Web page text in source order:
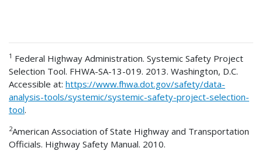
1 Federal Highway Administration. Systemic Safety Project
Selection Tool. FHWA-SA-13-019. 2013. Washington, D.C.
Accessible at: https://www.fhwa.dot.gov/safety/data-
analysis-tools/systemic/systemic-safety-project-selection-
tool.
2American Association of State Highway and Transportation
Officials. Highway Safety Manual. 2010.